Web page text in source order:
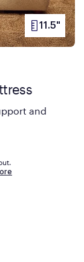
PRODUCT
HEIGHT
11.5"
and